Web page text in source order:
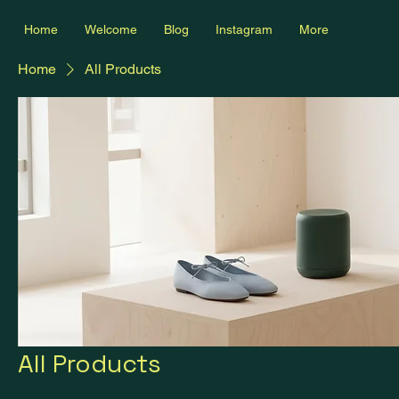
Home Welcome Blog Instagram More
Home All Products
All Products